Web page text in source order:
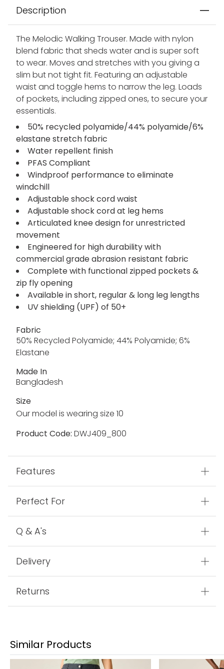
Description
The Melodic Walking Trouser. Made with nylon
blend fabric that sheds water and is super soft
to wear. Moves and stretches with you giving a
slim but not tight fit. Featuring an adjustable
waist and toggle hems to narrow the leg. Loads
of pockets, including zipped ones, to secure your
essentials.
50% recycled polyamide/44% polyamide/6%
elastane stretch fabric
Water repellent finish
PFAS Compliant
Windproof performance to eliminate
windchill
Adjustable shock cord waist
Adjustable shock cord at leg hems
Articulated knee design for unrestricted
movement
Engineered for high durability with
commercial grade abrasion resistant fabric
Complete with functional zipped pockets &
zip fly opening
Available in short, regular & long leg lengths
UV shielding (UPF) of 50+
Fabric
50% Recycled Polyamide; 44% Polyamide; 6%
Elastane
Made In
Bangladesh
Size
Our model is wearing size 10
Product Code: DWJ409_800
Features
Perfect For
Q & A's
Delivery
Returns
Similar Products